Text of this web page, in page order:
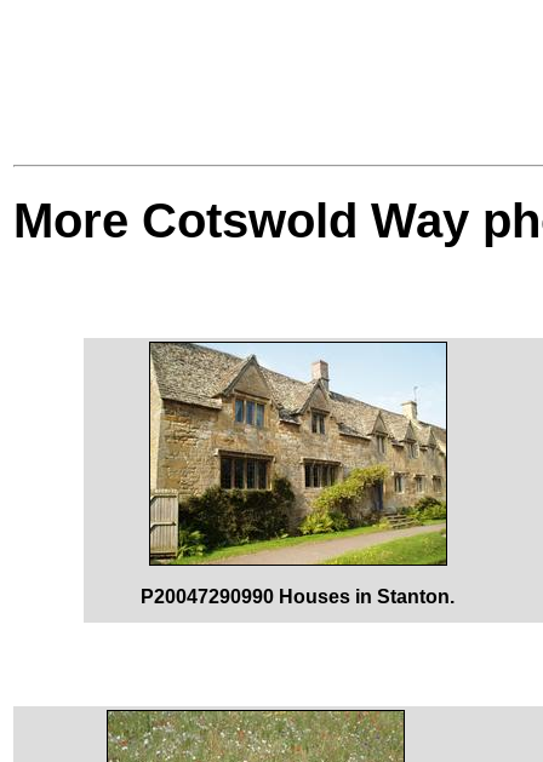
More Cotswold Way
P20047290990 Houses in Stanton.